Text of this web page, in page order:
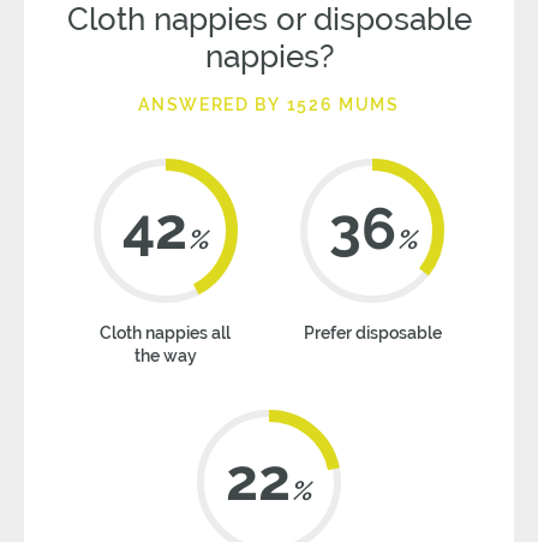
Cloth nappies or disposable
nappies?
ANSWERED BY 1526 MUMS
42%
Cloth nappies all
the way
36%
Prefer disposable
22%